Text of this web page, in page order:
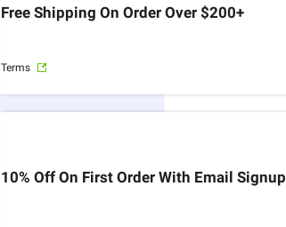
Free Shipping On Order Over $200+
Terms
10% Off On First Order With Email Signup